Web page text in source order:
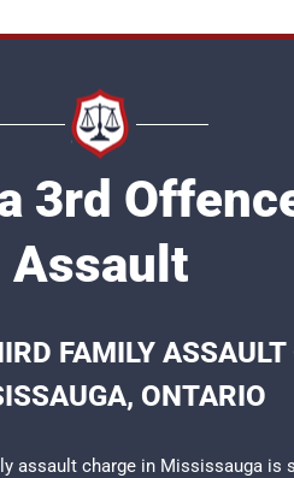
3rd
Assault
FAMILY
ONTARIO
assault charge in Mississauga is